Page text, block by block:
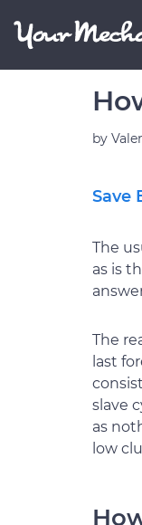
by
Save
The
as is
The
last
slave
as
low